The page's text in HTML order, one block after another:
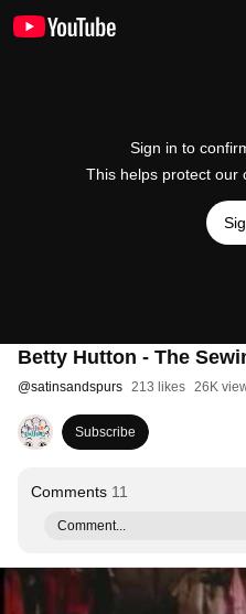
Sign in to
This helps protect our
Betty Hutton - The
@satinsandspurs 213 likes 26K
Subscribe
Comments 11
Comment...